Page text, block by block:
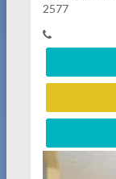
2577